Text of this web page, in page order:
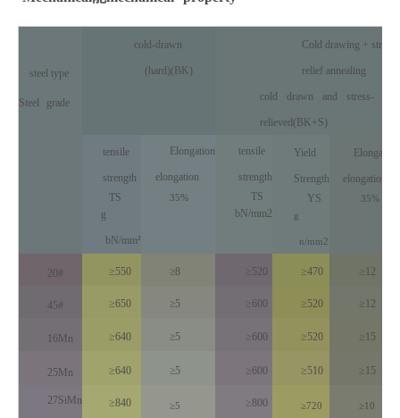
steel type
Steel grade
cold-drawn
(hard)(BK)
Cold drawing + stress
relief annealing
cold drawn and stress-
relieved(BK+S)
tensile
strength
TS
g
bN/mm²
Elongation
elongation
35%
tensile
strength
TS
bN/mm2
Yield
Strength
YS
g
n/mm2
Elongation
elongation
35%
20# ≥550 ≥8 ≥520 ≥470 ≥12
45# ≥650 ≥5 ≥600 ≥520 ≥12
16Mn ≥640 ≥5 ≥600 ≥520 ≥15
25Mn ≥640 ≥5 ≥600 ≥510 ≥15
27SiMn ≥840 ≥5 ≥800 ≥720 ≥10